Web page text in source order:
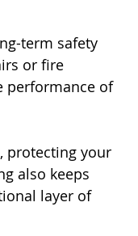
term safety
or fire
performance of
protecting your
also keeps
layer of